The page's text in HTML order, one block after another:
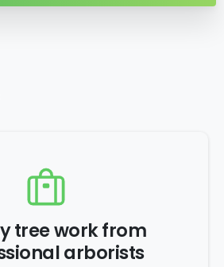
tree work from
arborists